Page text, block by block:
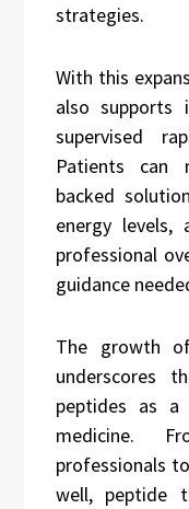
strategies.
With this
also supports
supervised
Patients can
backed
energy levels,
professional
guidance
The growth
underscores
peptides as a
medicine.
professionals
well, peptide